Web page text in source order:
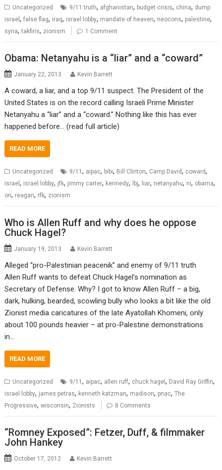
Uncategorized 9/11 truth, afghanistan, budget crisis, china, dump
israel,false flag, iraq, israel lobby, mandate of heaven, neocons, palestine,
syria,takfiris, zionism 1 Comment
Obama: Netanyahu is a “liar” and a “coward”
January 22, 2013 Kevin Barrett
A coward, a liar, and a top 9/11 suspect. The President of the
United States is on the record calling Israeli Prime Minister
Netanyahu a “liar” and a “coward.” Nothing like this has ever
happened before… (read full article)
READ MORE
Uncategorized 9/11, aipac, bibi, Bill Clinton, Camp David, coward,
israel, israel lobby, jfk, jimmy carter, kennedy, lbj, liar, netanyahu, ni, obama,
on, reagan, rfk, zionism
Who is Allen Ruff and why does he oppose
Chuck Hagel?
January 19, 2013 Kevin Barrett
Alleged “pro-Palestinian peacenik” and enemy of 9/11 truth
Allen Ruff wants to defeat Chuck Hagel’s nomination as
Secretary of Defense. Why? I got to know Allen Ruff – a big,
dark, hulking, bearded, scowling bully who looks a bit like the old
Zionist media caricatures of the late Ayatollah Khomeni, only
about 100 pounds heavier – at pro-Palestine demonstrations
in…
READ MORE
Uncategorized 9/11, aipac, allen ruff, chuck hagel, David Ray Griffin,
israel lobby, james petras, kenneth katzman, madison, pnac,The
Progressive,wisconsin, Zionists 8 Comments
“Romney Exposed”: Fetzer, Duff, & filmmaker
John Hankey
October 17, 2012 Kevin Barrett